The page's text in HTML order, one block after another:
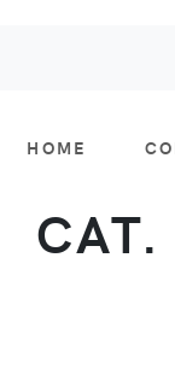
HOME